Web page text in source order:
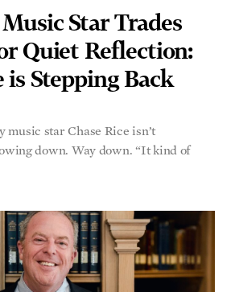
Star Trades
Quiet Reflection:
is Stepping Back
music star Chase Rice isn’t
down. Way down. “It kind of